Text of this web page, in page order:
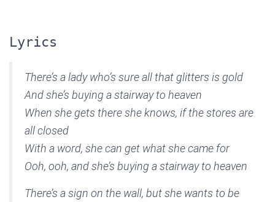
Lyrics
There’s a lady who’s sure all that glitters is gold
And she’s buying a stairway to heaven
When she gets there she knows, if the stores are
all closed
With a word, she can get what she came for
Ooh, ooh, and she’s buying a stairway to heaven
There’s a sign on the wall, but she wants to be